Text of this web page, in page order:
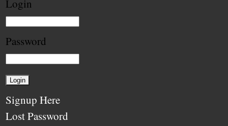
Login
Password
Signup Here
Lost Password